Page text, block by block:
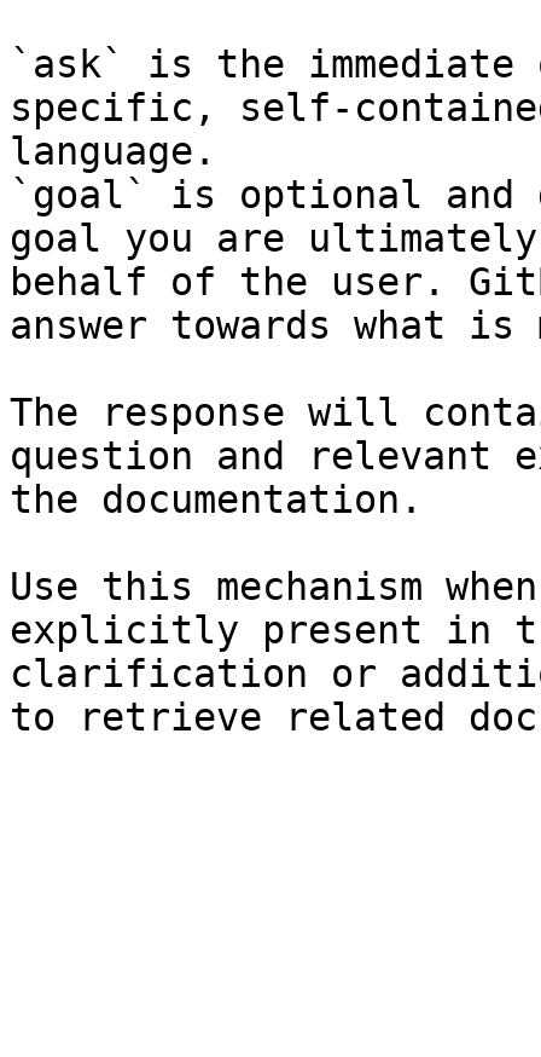
`ask` is the
specific, self-
language.
`goal` is optional and
goal you are
behalf of the user.
answer towards what
The response will
question and relevant
the documentation.
Use this mechanism
explicitly present in
clarification or